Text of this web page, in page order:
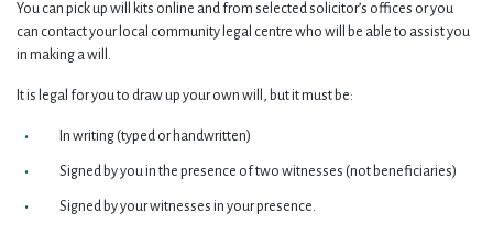
You can pick up will kits online and from selected solicitor’s offices or you
can contact your local community legal centre who will be able to assist you
in making a will.
It is legal for you to draw up your own will, but it must be:
In writing (typed or handwritten)
Signed by you in the presence of two witnesses (not beneficiaries)
Signed by your witnesses in your presence.